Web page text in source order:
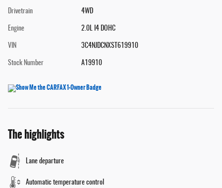
Drivetrain 4WD
Engine 2.0L I4 DOHC
VIN 3C4NJDCNXST619910
Stock Number A19910
The highlights
Lane departure
Automatic temperature control